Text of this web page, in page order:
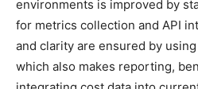
environments is improved by
for metrics collection and API
and clarity are ensured by
which also makes reporting,